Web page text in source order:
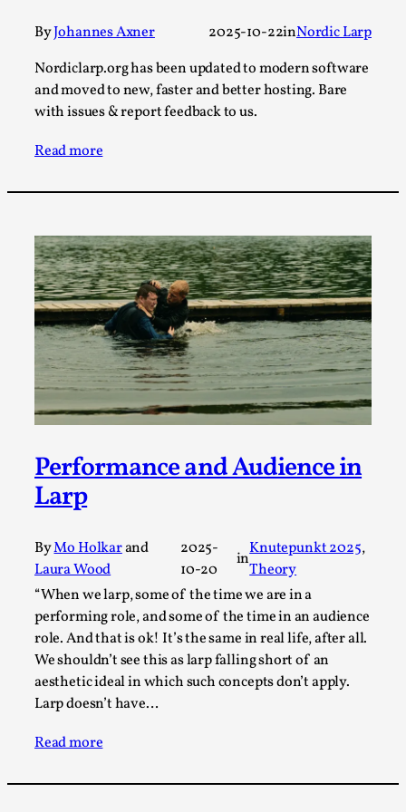
ByJohannes Axner 2025-10-22inNordic Larp
Nordiclarp.org has been updated to modern software
and moved to new, faster and better hosting. Bare
with issues & report feedback to us.
Read more
Performance and Audience in
Larp
ByMo Holkarand
Laura Wood
2025-
10-20
in
Knutepunkt 2025,
Theory
“When we larp, some of the time we are in a
performing role, and some of the time in an audience
role. And that is ok! It’s the same in real life, after all.
We shouldn’t see this as larp falling short of an
aesthetic ideal in which such concepts don’t apply.
Larp doesn’t have…
Read more
This video was recorded during the 2025 Nordic Larp
Read More...
Community Building as a Coping Mechanism
By Mo Holkar2026-05-04
Media,
This video was recorded during the 2025 Nordic Larp
Read More...
Joy – Larp and Resistance
By Lizzie Stark